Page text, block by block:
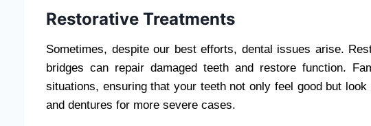
Restorative Treatments
Sometimes, despite our best efforts, dental issues arise.
bridges can repair damaged teeth and restore function.
situations, ensuring that your teeth not only feel good but
and dentures for more severe cases.